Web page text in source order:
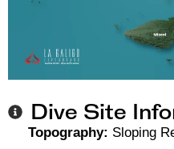
Dive Site
Topography: Sloping